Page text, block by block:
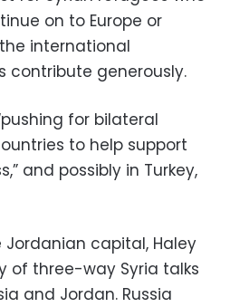
on to Europe or
international
contribute generously.
for bilateral
to help support
and possibly in Turkey,
capital, Haley
of three-way Syria talks
and Jordan. Russia